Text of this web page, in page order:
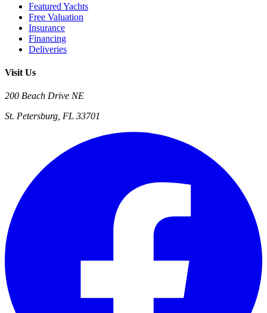
Featured Yachts
Free Valuation
Insurance
Financing
Deliveries
Visit Us
200 Beach Drive NE
St. Petersburg, FL 33701